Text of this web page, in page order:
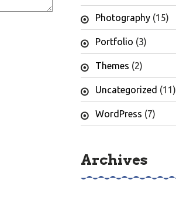
Photography(15)
Portfolio (3)
Themes (2)
Uncategorized (11)
WordPress (7)
Archives